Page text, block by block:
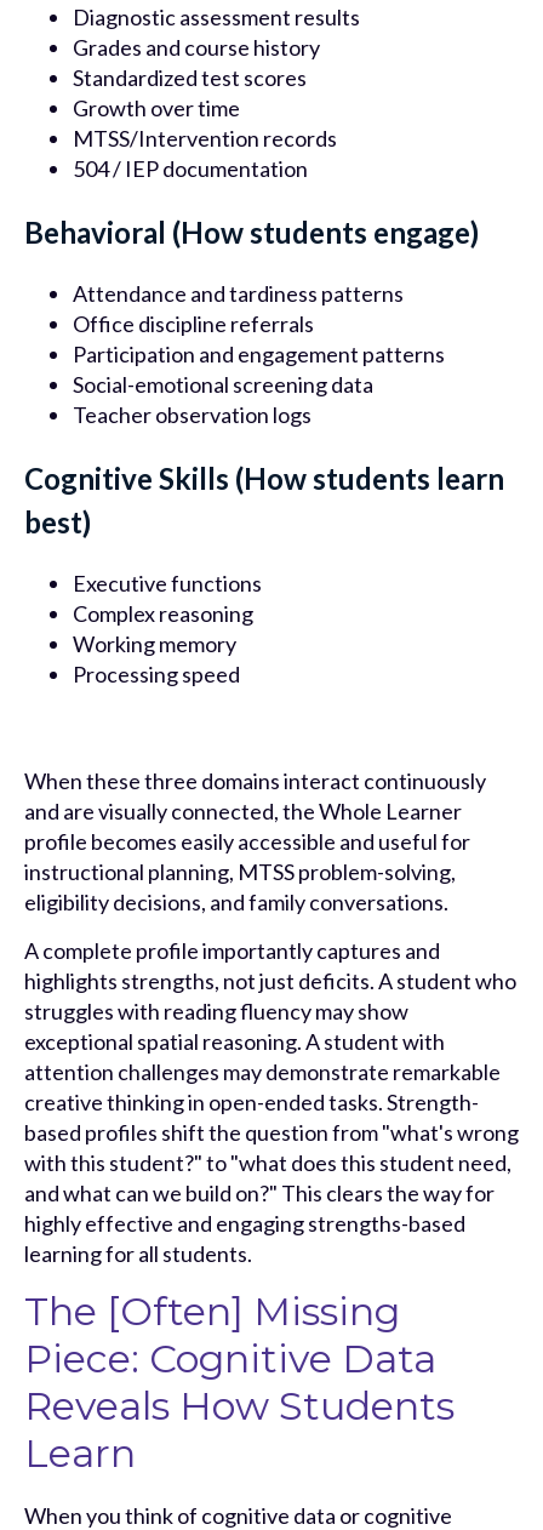
Diagnostic assessment results
Grades and course history
Standardized test scores
Growth over time
MTSS/Intervention records
504 / IEP documentation
Behavioral (How students engage)
Attendance and tardiness patterns
Office discipline referrals
Participation and engagement patterns
Social-emotional screening data
Teacher observation logs
Cognitive Skills (How students learn
best)
Executive functions
Complex reasoning
Working memory
Processing speed
When these three domains interact continuously
and are visually connected, the Whole Learner
profile becomes easily accessible and useful for
instructional planning, MTSS problem-solving,
eligibility decisions, and family conversations.
A complete profile importantly captures and
highlights strengths, not just deficits. A student who
struggles with reading fluency may show
exceptional spatial reasoning. A student with
attention challenges may demonstrate remarkable
creative thinking in open-ended tasks. Strength-
based profiles shift the question from "what's wrong
with this student?" to "what does this student need,
and what can we build on?" This clears the way for
highly effective and engaging strengths-based
learning for all students.
The [Often] Missing
Piece: Cognitive Data
Reveals How Students
Learn
When you think of cognitive data or cognitive